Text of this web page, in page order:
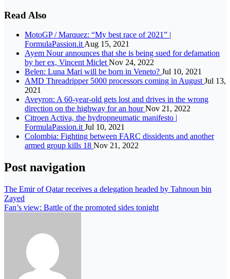
Read Also
MotoGP / Marquez: “My best race of 2021” |
FormulaPassion.it Aug 15, 2021
Ayem Nour announces that she is being sued for defamation
by her ex, Vincent Miclet Nov 24, 2022
Belen: Luna Mari will be born in Veneto? Jul 10, 2021
AMD Threadripper 5000 processors coming in August Jul 13,
2021
Aveyron: A 60-year-old gets lost and drives in the wrong
direction on the highway for an hourNov 21, 2022
Citroen Activa, the hydropneumatic manifesto |
FormulaPassion.it Jul 10, 2021
Colombia: Fighting between FARC dissidents and another
armed group kills 18 Nov 21, 2022
Post navigation
The Emir of Qatar receives a delegation headed by Tahnoun bin
Zayed
Fan’s view: Battle of the promoted sides tonight